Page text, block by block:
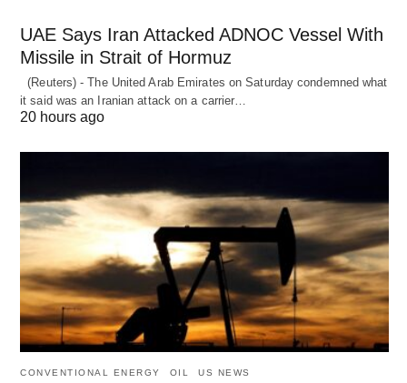
UAE Says Iran Attacked ADNOC Vessel With
Missile in Strait of Hormuz
(Reuters) - The United Arab Emirates on Saturday condemned what
it said was an Iranian attack on a carrier…
20 hours ago
CONVENTIONAL ENERGY OIL US NEWS